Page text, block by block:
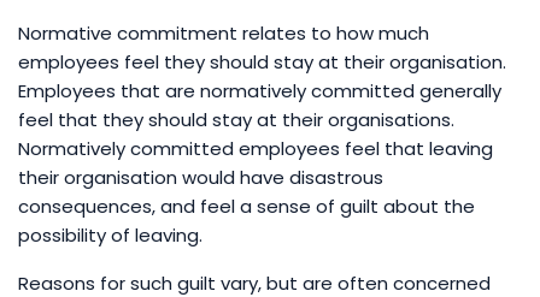
Normative commitment relates to how much
employees feel they should stay at their organisation.
Employees that are normatively committed generally
feel that they should stay at their organisations.
Normatively committed employees feel that leaving
their organisation would have disastrous
consequences, and feel a sense of guilt about the
possibility of leaving.
Reasons for such guilt vary, but are often concerned